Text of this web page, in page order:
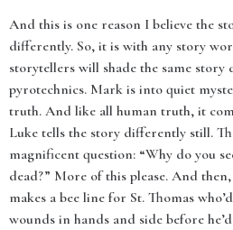
And this is one reason I believe the
differently. So, it is with any story
storytellers will shade the same
pyrotechnics. Mark is into quiet
truth. And like all human truth, it
Luke tells the story differently still.
magnificent question: “Why do you
dead?” More of this please. And
makes a bee line for St. Thomas
wounds in hands and side before